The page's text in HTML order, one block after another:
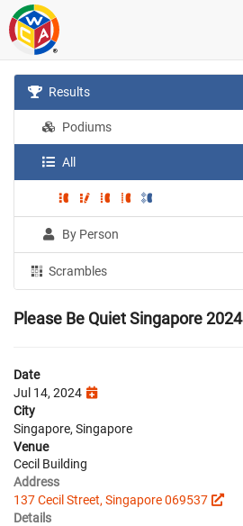
Results
Podiums
All
By Person
Scrambles
Please Be Quiet Singapore 2024
Date
Jul 14, 2024
City
Singapore, Singapore
Venue
Cecil Building
Address
137 Cecil Street, Singapore 069537
Details